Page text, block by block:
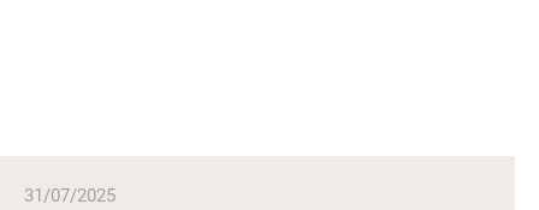
31/07/2025